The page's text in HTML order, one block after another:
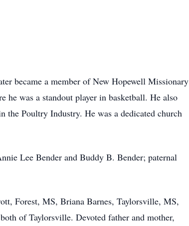
became a member of New Hopewell Missionary
he was a standout player in basketball. He also
Poultry Industry. He was a dedicated church
Lee Bender and Buddy B. Bender; paternal
Forest, MS, Briana Barnes, Taylorsville, MS,
of Taylorsville. Devoted father and mother,